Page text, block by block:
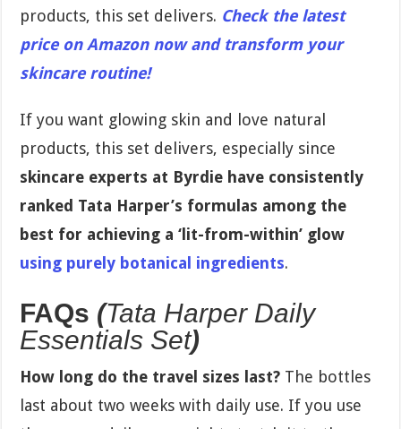
products, this set delivers. Check the latest
price on Amazon now and transform your
skincare routine!
If you want glowing skin and love natural
products, this set delivers, especially since
skincare experts at Byrdie have consistently
ranked Tata Harper’s formulas among the
best for achieving a ‘lit-from-within’ glow
using purely botanical ingredients.
FAQs (Tata Harper Daily
Essentials Set)
How long do the travel sizes last? The bottles
last about two weeks with daily use. If you use